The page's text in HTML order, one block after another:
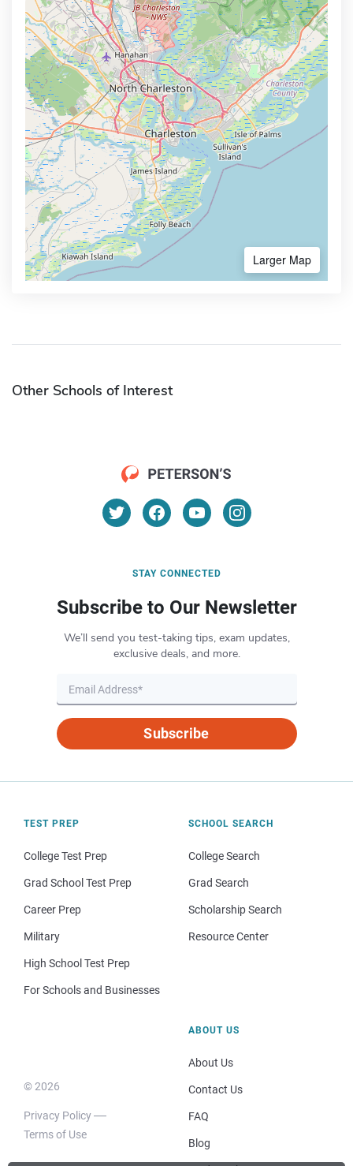
Larger Map
Other Schools of Interest
STAY CONNECTED
Subscribe to Our Newsletter
We’ll send you test-taking tips, exam updates,
exclusive deals, and more.
Subscribe
TEST PREP
College Test Prep
Grad School Test Prep
Career Prep
Military
High School Test Prep
For Schools and Businesses
SCHOOL SEARCH
College Search
Grad Search
Scholarship Search
Resource Center
© 2026
Privacy Policy
Terms of Use
ABOUT US
About Us
Contact Us
FAQ
Blog